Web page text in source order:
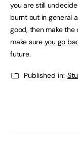
you are still
burnt out in general
good, then make the
make sure you go
future.
Published in: